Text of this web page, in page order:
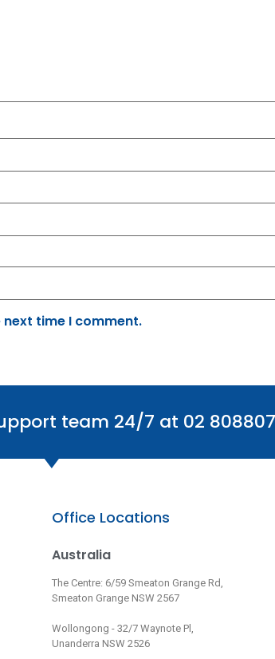
time I comment.
team 24/7 at 02
Office Locations
Australia
The Centre: 6/59 Smeaton Grange Rd,
Smeaton Grange NSW 2567
Wollongong - 32/7 Waynote Pl,
Unanderra NSW 2526